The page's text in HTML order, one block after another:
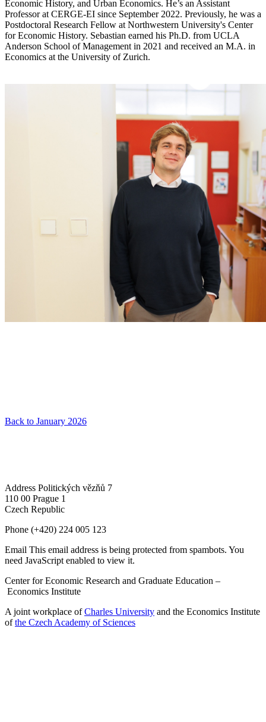
Economic History, and Urban Economics. He’s an Assistant
Professor at CERGE-EI since September 2022. Previously, he was a
Postdoctoral Research Fellow at Northwestern University's Center
for Economic History. Sebastian earned his Ph.D. from UCLA
Anderson School of Management in 2021 and received an M.A. in
Economics at the University of Zurich.
Back to January 2026
Address Politických vězňů 7
110 00 Prague 1
Czech Republic
Phone (+420) 224 005 123
Email This email address is being protected from spambots. You
need JavaScript enabled to view it.
Center for Economic Research and Graduate Education –
Economics Institute
A joint workplace ofCharles University and the Economics Institute
ofthe Czech Academy of Sciences